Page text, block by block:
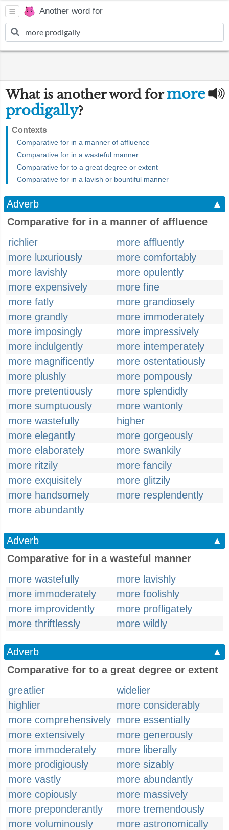
Another word for
What is another word formore
prodigally?
Contexts
Comparative for in a manner of affluence
Comparative for in a wasteful manner
Comparative for to a great degree or extent
Comparative for in a lavish or bountiful manner
Adverb
▲
Comparative for in a manner of affluence
richlier
more affluently
more luxuriously
more comfortably
more lavishly
more opulently
more expensively
more fine
more fatly
more grandiosely
more grandly
more immoderately
more imposingly
more impressively
more indulgently
more intemperately
more magnificently
more ostentatiously
more plushly
more pompously
more pretentiously
more splendidly
more sumptuously
more wantonly
more wastefully
higher
more elegantly
more gorgeously
more elaborately
more swankily
more ritzily
more fancily
more exquisitely
more glitzily
more handsomely
more resplendently
more abundantly
Adverb
▲
Comparative for in a wasteful manner
more wastefully
more lavishly
more immoderately
more foolishly
more improvidently
more profligately
more thriftlessly
more wildly
Adverb
▲
Comparative for to a great degree or extent
greatlier
widelier
highlier
more considerably
more comprehensively more essentially
more extensively
more generously
more immoderately
more liberally
more prodigiously
more sizably
more vastly
more abundantly
more copiously
more massively
more preponderantly
more tremendously
more voluminously
more astronomically